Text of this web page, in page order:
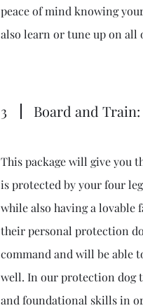
peace of mind knowing
also learn or tune up on all
3 Board and
This package will give you
is protected by your four
while also having a
their personal protection
command and will be able
well. In our protection dog
and foundational skills in